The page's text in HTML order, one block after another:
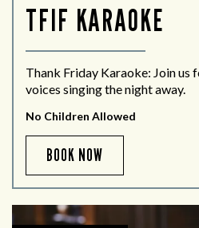
TFIF KARAOKE
Thank Friday Karaoke: Join us
voices singing the night away.
No Children Allowed
BOOK NOW